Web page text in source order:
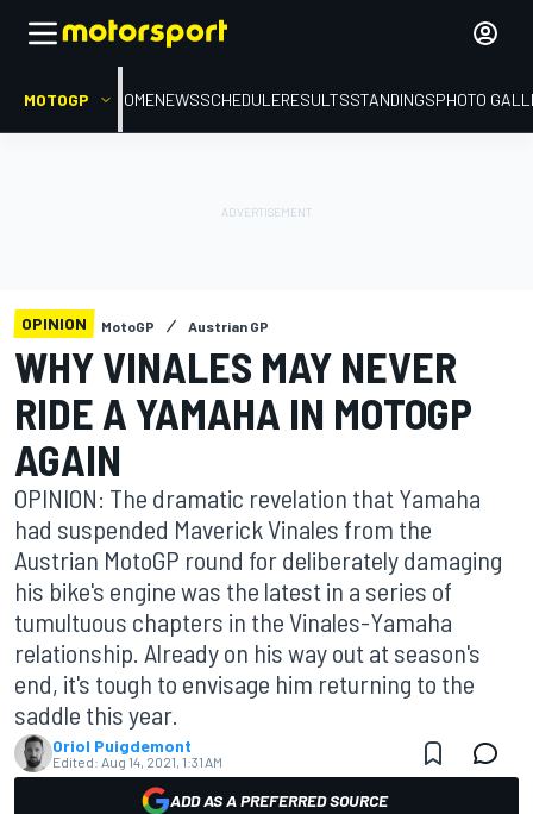
MOTOGP HOMENEWSSCHEDULERESULTSSTANDINGSPHOTO
OPINION MotoGP Austrian GP
WHY VINALES MAY NEVER
RIDE A YAMAHA IN MOTOGP
AGAIN
OPINION: The dramatic revelation that Yamaha
had suspended Maverick Vinales from the
Austrian MotoGP round for deliberately damaging
his bike's engine was the latest in a series of
tumultuous chapters in the Vinales-Yamaha
relationship. Already on his way out at season's
end, it's tough to envisage him returning to the
saddle this year.
Oriol Puigdemont
Edited: Aug 14, 2021, 1:31 AM
ADD AS A PREFERRED SOURCE